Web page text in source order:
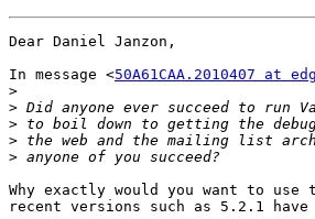
Dear Daniel Janzon,
In message <50A61CAA.2010407 at
>
>
>
>
>
Why exactly would you want to use
recent versions such as 5.2.1